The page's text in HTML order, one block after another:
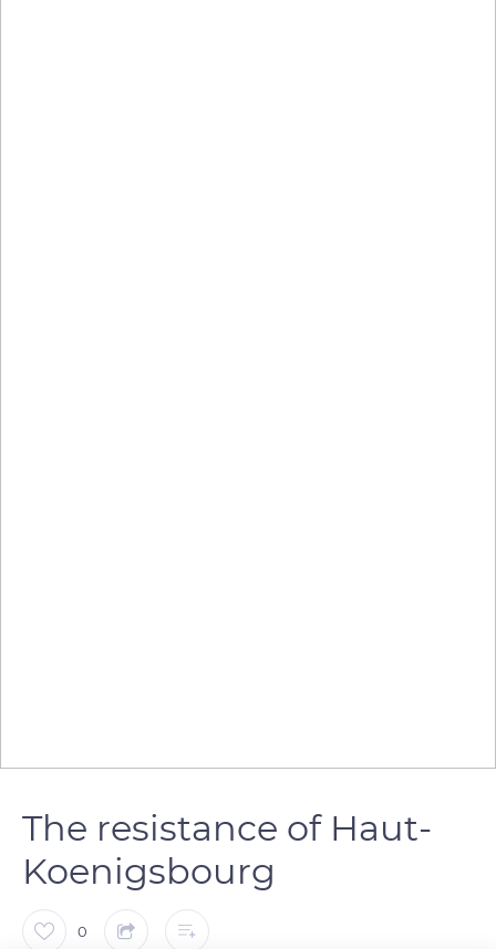
The resistance of Haut-
Koenigsbourg
0